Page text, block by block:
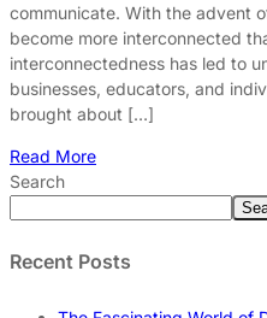
communicate. With the advent
become more interconnected
interconnectedness has led to
businesses, educators, and
brought about […]
Read More
Search
Recent Posts